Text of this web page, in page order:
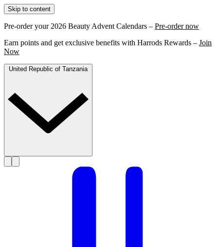
Skip to content
Pre-order your 2026 Beauty Advent Calendars – Pre-order now
Earn points and get exclusive benefits with Harrods Rewards – Join
Now
United Republic of Tanzania